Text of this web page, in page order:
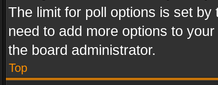
The limit for poll options is set
need to add more options to
the board administrator.
Top